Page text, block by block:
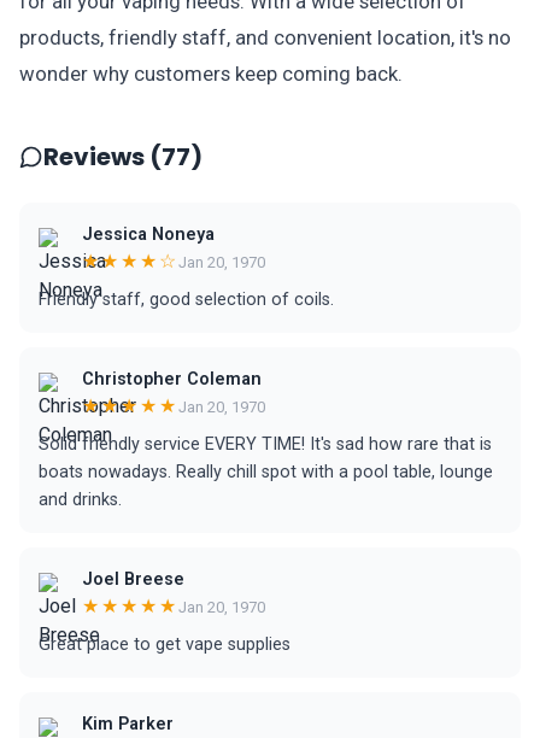
products, friendly staff, and convenient location, it's no
wonder why customers keep coming back.
Reviews (77)
Jessica Noneya
★★★★☆ Jan 20, 1970
Friendly staff, good selection of coils.
Christopher Coleman
★★★★★ Jan 20, 1970
Solid friendly service EVERY TIME! It's sad how rare that is
boats nowadays. Really chill spot with a pool table, lounge
and drinks.
Joel Breese
★★★★★ Jan 20, 1970
Great place to get vape supplies
Kim Parker